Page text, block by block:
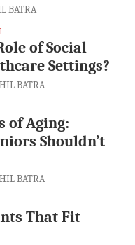
BATRA
of Social
Settings?
BATRA
of Aging:
Shouldn’t
BATRA
That Fit